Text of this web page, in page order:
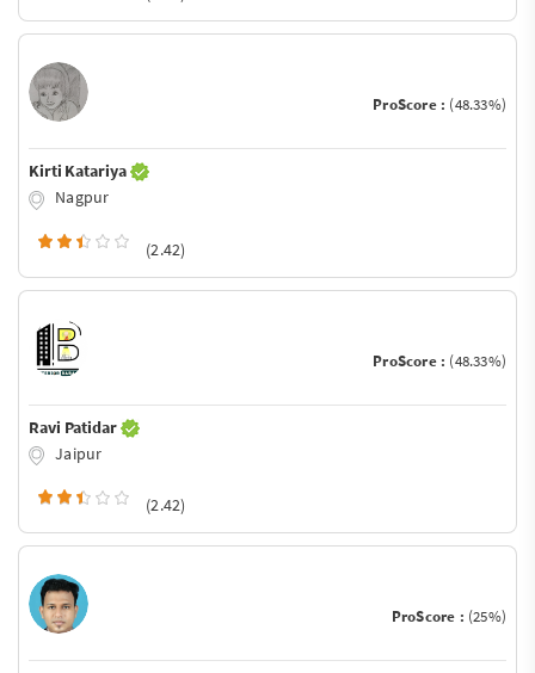
ProScore : (48.33%)
Kirti Katariya
Nagpur
(2.42)
ProScore : (48.33%)
Ravi Patidar
Jaipur
(2.42)
ProScore : (25%)